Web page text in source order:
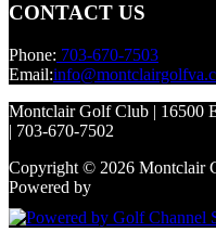
CONTACT US
Phone: 703-670-7503
Email:
Montclair Golf Club | 16500
| 703-670-7502
Copyright © 2026 Montclair
Powered by